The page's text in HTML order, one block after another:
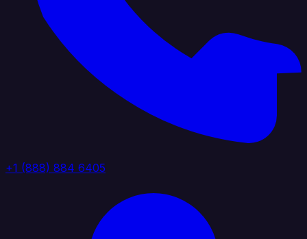
+1 (888) 884 6405